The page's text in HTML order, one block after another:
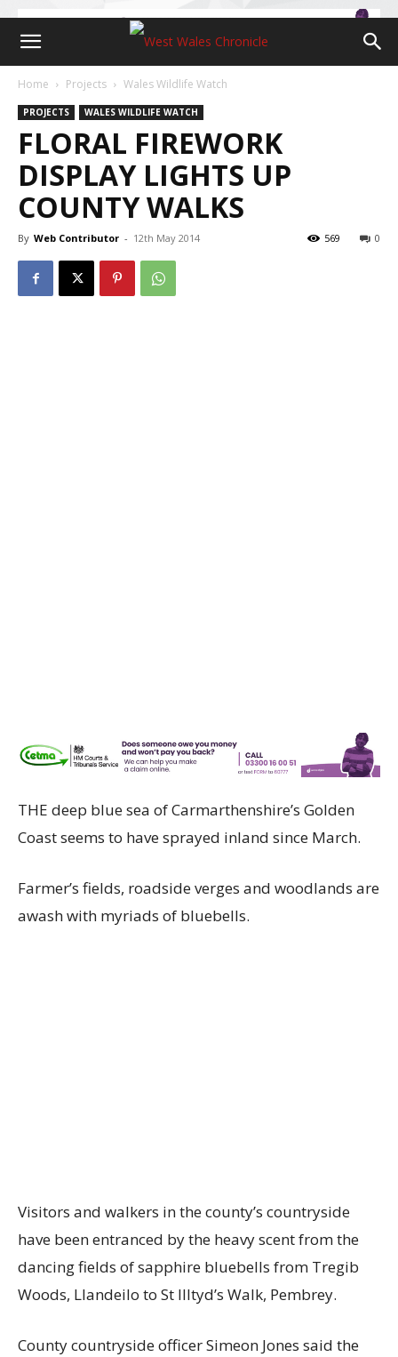
Home Projects Wales Wildlife Watch
PROJECTS WALES WILDLIFE WATCH
FLORAL FIREWORK
DISPLAY LIGHTS UP
COUNTY WALKS
By Web Contributor - 12th May 2014 0
569
THE deep blue sea of Carmarthenshire’s Golden
Coast seems to have sprayed inland since March.
Farmer’s fields, roadside verges and woodlands are
awash with myriads of bluebells.
Visitors and walkers in the county’s countryside
have been entranced by the heavy scent from the
dancing fields of sapphire bluebells from Tregib
Woods, Llandeilo to St Illtyd’s Walk, Pembrey.
County countryside officer Simeon Jones said the